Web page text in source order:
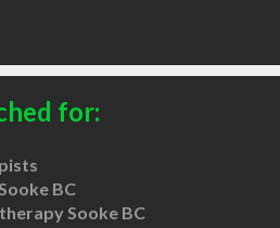
for:
BC
Sooke BC